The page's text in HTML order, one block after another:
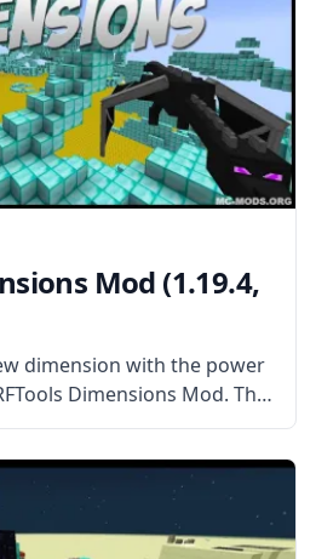
Mod (1.19.4,
dimension with the power
Dimensions Mod. This
way to create dimensions
and harvest the way you